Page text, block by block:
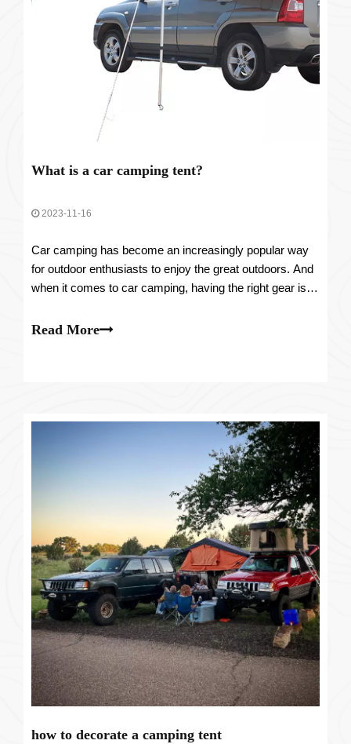
What is a car camping tent?
2023-11-16
Car camping has become an increasingly popular way
for outdoor enthusiasts to enjoy the great outdoors. And
when it comes to car camping, having the right gear is
significant attention is the car camping tent. But what
Read More
how to decorate a camping tent